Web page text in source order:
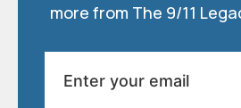
more from The 9/11